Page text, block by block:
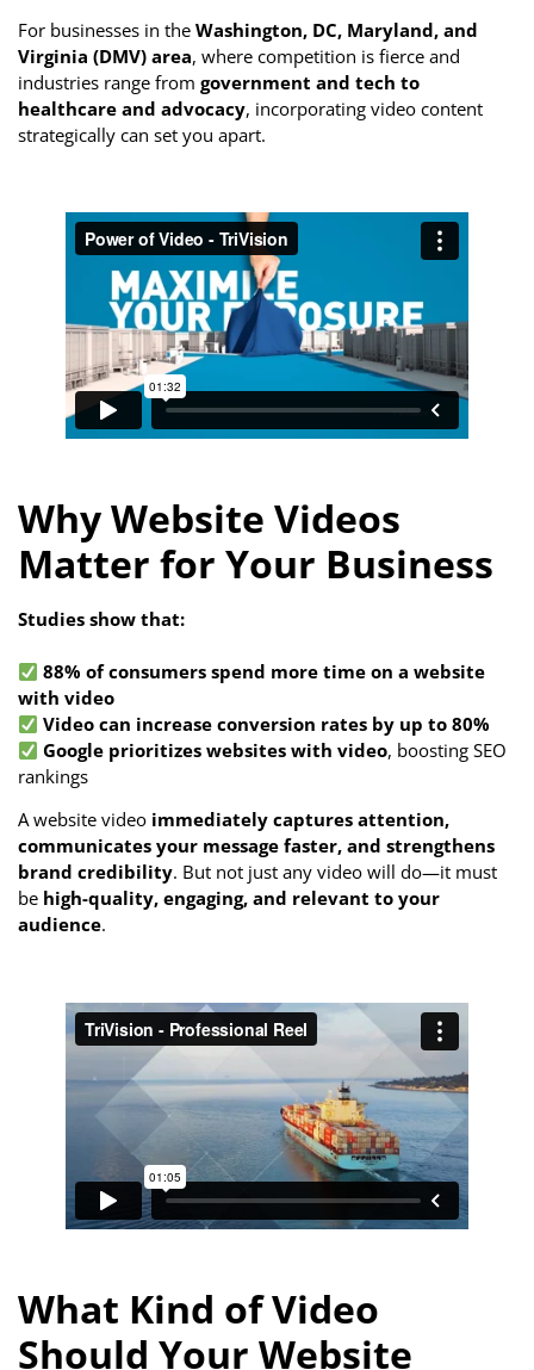
For businesses in the Washington, DC, Maryland, and
Virginia (DMV) area, where competition is fierce and
industries range from government and tech to
healthcare and advocacy, incorporating video content
strategically can set you apart.
Why Website Videos
Matter for Your Business
Studies show that:
88% of consumers spend more time on a website
with video
Video can increase conversion rates by up to 80%
Google prioritizes websites with video, boosting SEO
rankings
A website video immediately captures attention,
communicates your message faster, and strengthens
brand credibility. But not just any video will do—it must
be high-quality, engaging, and relevant to your
audience.
What Kind of Video
Should Your Website